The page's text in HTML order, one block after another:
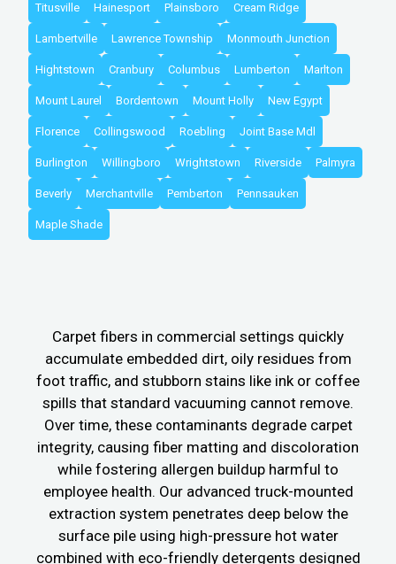
Titusville Hainesport Plainsboro Cream Ridge
Lambertville Lawrence Township Monmouth Junction
Hightstown Cranbury Columbus Lumberton Marlton
Mount Laurel Bordentown Mount Holly New Egypt
Florence Collingswood Roebling Joint Base Mdl
Burlington Willingboro Wrightstown Riverside Palmyra
Beverly Merchantville Pemberton Pennsauken
Maple Shade
Carpet fibers in commercial settings quickly
accumulate embedded dirt, oily residues from
foot traffic, and stubborn stains like ink or coffee
spills that standard vacuuming cannot remove.
Over time, these contaminants degrade carpet
integrity, causing fiber matting and discoloration
while fostering allergen buildup harmful to
employee health. Our advanced truck-mounted
extraction system penetrates deep below the
surface pile using high-pressure hot water
combined with eco-friendly detergents designed